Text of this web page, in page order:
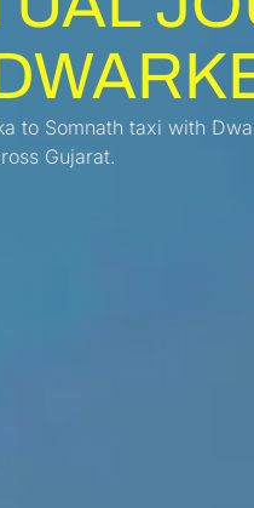
to Somnath taxi with
Gujarat.